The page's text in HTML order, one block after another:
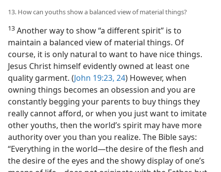
13. How can youths show a balanced view of material things?
13 Another way to show “a different spirit” is to
maintain a balanced view of material things. Of
course, it is only natural to want to have nice things.
Jesus Christ himself evidently owned at least one
quality garment. (John 19:23, 24) However, when
owning things becomes an obsession and you are
constantly begging your parents to buy things they
really cannot afford, or when you just want to imitate
other youths, then the world’s spirit may have more
authority over you than you realize. The Bible says:
“Everything in the world​—the desire of the flesh and
the desire of the eyes and the showy display of one’s